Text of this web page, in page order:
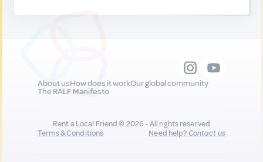
About usHow does it workOur global community
The RALF Manifesto
Rent a Local Friend © 2026 - All rights reserved
Terms & Conditions
Need help?Contact us